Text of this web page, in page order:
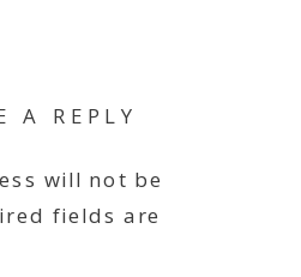
A REPLY
will not be
fields are